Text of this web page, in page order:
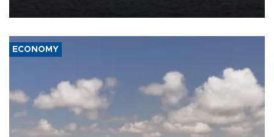
ECONOMY